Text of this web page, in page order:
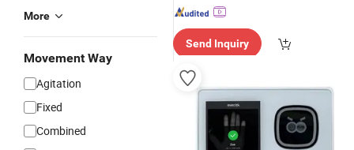
More
Movement Way
Agitation
Fixed
Combined
Send Inquiry